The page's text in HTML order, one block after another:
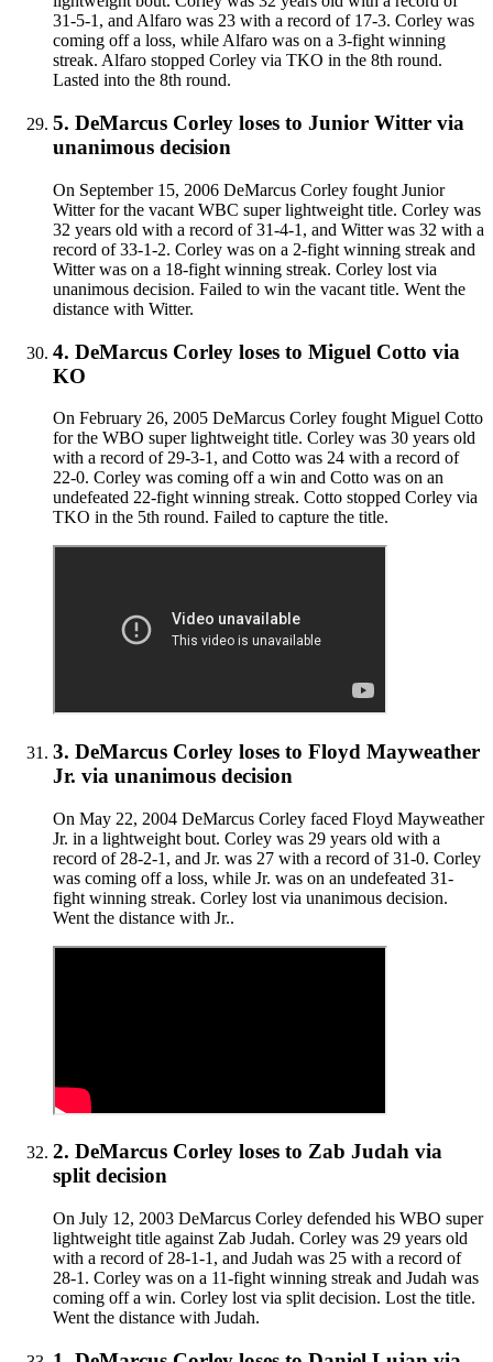
31-5-1, and Alfaro was 23 with a record of 17-3. Corley was
coming off a loss, while Alfaro was on a 3-fight winning
streak. Alfaro stopped Corley via TKO in the 8th round.
Lasted into the 8th round.
5. DeMarcus Corley loses to Junior Witter via
unanimous decision
On September 15, 2006 DeMarcus Corley fought Junior
Witter for the vacant WBC super lightweight title. Corley was
32 years old with a record of 31-4-1, and Witter was 32 with a
record of 33-1-2. Corley was on a 2-fight winning streak and
Witter was on a 18-fight winning streak. Corley lost via
unanimous decision. Failed to win the vacant title. Went the
distance with Witter.
4. DeMarcus Corley loses to Miguel Cotto via
KO
On February 26, 2005 DeMarcus Corley fought Miguel Cotto
for the WBO super lightweight title. Corley was 30 years old
with a record of 29-3-1, and Cotto was 24 with a record of
22-0. Corley was coming off a win and Cotto was on an
undefeated 22-fight winning streak. Cotto stopped Corley via
TKO in the 5th round. Failed to capture the title.
3. DeMarcus Corley loses to Floyd Mayweather
Jr. via unanimous decision
On May 22, 2004 DeMarcus Corley faced Floyd Mayweather
Jr. in a lightweight bout. Corley was 29 years old with a
record of 28-2-1, and Jr. was 27 with a record of 31-0. Corley
was coming off a loss, while Jr. was on an undefeated 31-
fight winning streak. Corley lost via unanimous decision.
Went the distance with Jr..
2. DeMarcus Corley loses to Zab Judah via
split decision
On July 12, 2003 DeMarcus Corley defended his WBO super
lightweight title against Zab Judah. Corley was 29 years old
with a record of 28-1-1, and Judah was 25 with a record of
28-1. Corley was on a 11-fight winning streak and Judah was
coming off a win. Corley lost via split decision. Lost the title.
Went the distance with Judah.